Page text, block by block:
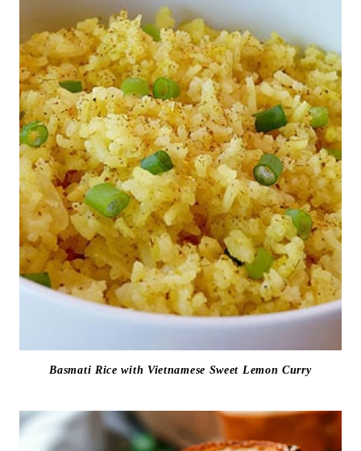
Basmati Rice with Vietnamese Sweet Lemon Curry